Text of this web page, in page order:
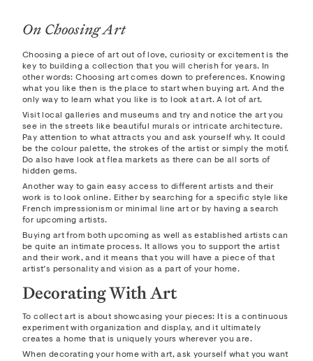
On Choosing Art
Choosing a piece of art out of love, curiosity or excitement is the
key to building a collection that you will cherish for years. In
other words: Choosing art comes down to preferences. Knowing
what you like then is the place to start when buying art. And the
only way to learn what you like is to look at art. A lot of art.
Visit local galleries and museums and try and notice the art you
see in the streets like beautiful murals or intricate architecture.
Pay attention to what attracts you and ask yourself why. It could
be the colour palette, the strokes of the artist or simply the motif.
Do also have look at flea markets as there can be all sorts of
hidden gems.
Another way to gain easy access to different artists and their
work is to look online. Either by searching for a specific style like
French impressionism or minimal line art or by having a search
for upcoming artists.
Buying art from both upcoming as well as established artists can
be quite an intimate process. It allows you to support the artist
and their work, and it means that you will have a piece of that
artist’s personality and vision as a part of your home.
Decorating With Art
To collect art is about showcasing your pieces: It is a continuous
experiment with organization and display, and it ultimately
creates a home that is uniquely yours wherever you are.
When decorating your home with art, ask yourself what you want